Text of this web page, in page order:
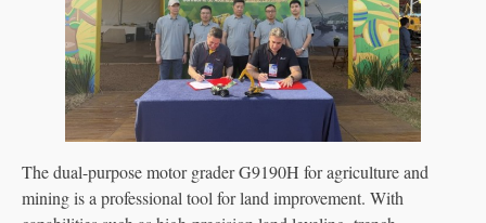
The dual-purpose motor grader G9190H for agriculture and
mining is a professional tool for land improvement. With